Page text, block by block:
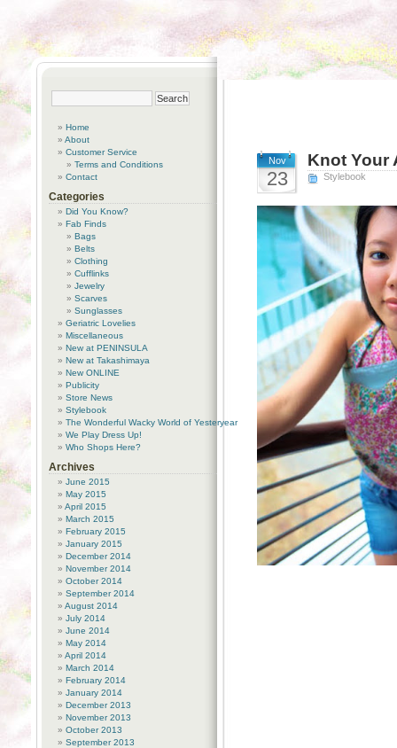
Nov
23
Knot Your
Stylebook
Home
About
Customer Service
Terms and Conditions
Contact
Categories
Did You Know?
Fab Finds
Bags
Belts
Clothing
Cufflinks
Jewelry
Scarves
Sunglasses
Geriatric Lovelies
Miscellaneous
New at PENINSULA
New at Takashimaya
New ONLINE
Publicity
Store News
Stylebook
The Wonderful Wacky World of Yesteryear
We Play Dress Up!
Who Shops Here?
Archives
June 2015
May 2015
April 2015
March 2015
February 2015
January 2015
December 2014
November 2014
October 2014
September 2014
August 2014
July 2014
June 2014
May 2014
April 2014
March 2014
February 2014
January 2014
December 2013
November 2013
October 2013
September 2013